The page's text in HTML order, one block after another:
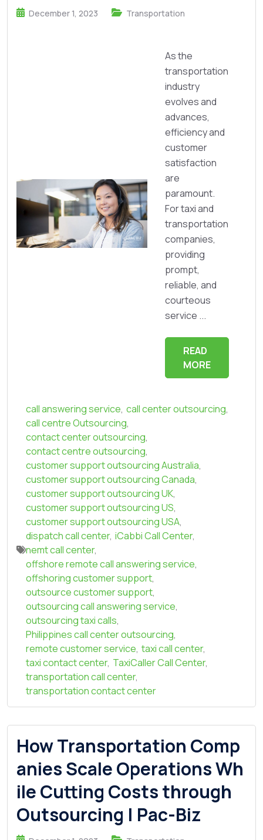
December 1, 2023 Transportation
As the
transportation
industry
evolves and
advances,
efficiency and
customer
satisfaction
are
paramount.
For taxi and
transportation
companies,
providing
prompt,
reliable, and
courteous
service ...
READ
MORE
call answering service, call center outsourcing,
call centre Outsourcing,
contact center outsourcing,
contact centre outsourcing,
customer support outsourcing Australia,
customer support outsourcing Canada,
customer support outsourcing UK,
customer support outsourcing US,
customer support outsourcing USA,
dispatch call center, iCabbi Call Center,
nemt call center,
offshore remote call answering service,
offshoring customer support,
outsource customer support,
outsourcing call answering service,
outsourcing taxi calls,
Philippines call center outsourcing,
remote customer service, taxi call center,
taxi contact center, TaxiCaller Call Center,
transportation call center,
transportation contact center
How Transportation Comp
anies Scale Operations Wh
ile Cutting Costs through
Outsourcing | Pac-Biz